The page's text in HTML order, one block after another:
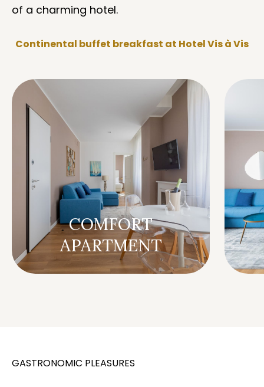
of a charming hotel.
Continental buffet breakfast at Hotel Vis à Vis
COMFORT
APARTMENT
GASTRONOMIC PLEASURES